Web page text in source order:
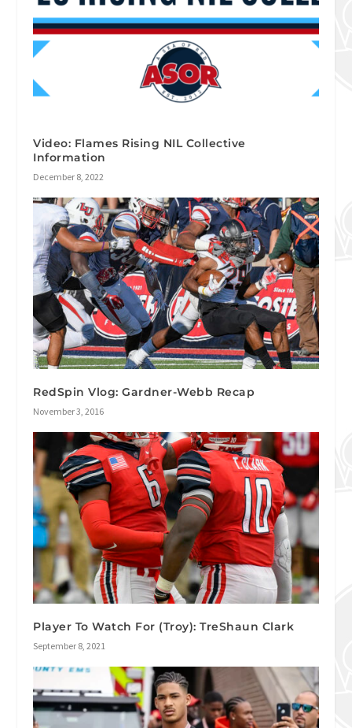
Video: Flames Rising NIL Collective
Information
December 8, 2022
RedSpin Vlog: Gardner-Webb Recap
November 3, 2016
Player To Watch For (Troy): TreShaun Clark
September 8, 2021